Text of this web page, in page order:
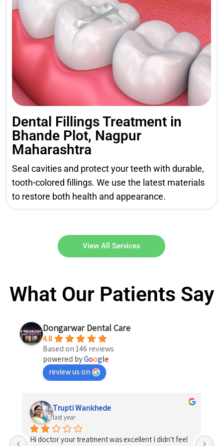
Dental Fillings Treatment in
Bhande Plot, Nagpur
Maharashtra
Seal cavities and protect your teeth with durable,
tooth-colored fillings. We use the latest materials
to restore both health and appearance.
View All Services
What Our Patients Say
Dongarwar Dental Care
4.8
Based on 146 reviews
powered byGoogle
review us on
Shrikrishna Kosare
last year